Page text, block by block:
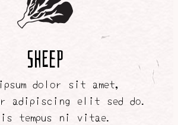
SHEEP
dolor sit amet,
adipiscing elit sed do.
tempus ni vitae.